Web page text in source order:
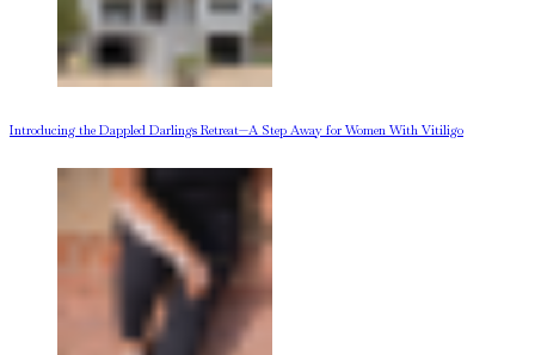
Introducing the Dappled Darlings Retreat—A Step Away for Women With Vitiligo